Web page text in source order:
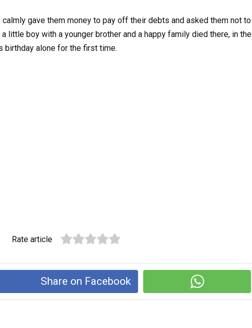
calmly gave them money to pay off their debts and asked them not to
little boy with a younger brother and a happy family died there, in the
birthday alone for the first time.
Rate article
Share on Facebook